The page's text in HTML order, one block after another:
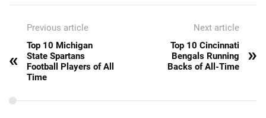
Previous article
«
Top 10 Michigan
State Spartans
Football Players of All
Time
Next article
Top 10 Cincinnati
Bengals Running
Backs of All-Time
»